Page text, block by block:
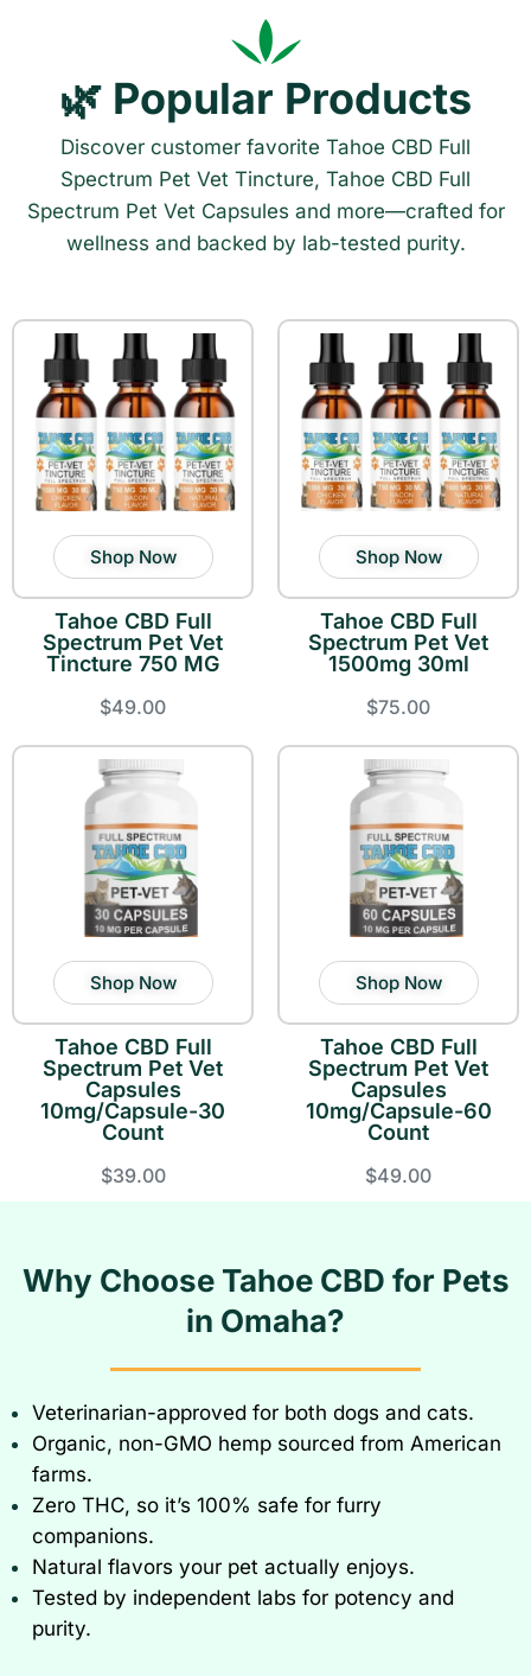
🌿 Popular Products
Discover customer favorite Tahoe CBD Full
Spectrum Pet Vet Tincture, Tahoe CBD Full
Spectrum Pet Vet Capsules and more—crafted for
wellness and backed by lab-tested purity.
Shop Now
Tahoe CBD Full
Spectrum Pet Vet
Tincture 750 MG
$49.00
Shop Now
Tahoe CBD Full
Spectrum Pet Vet
1500mg 30ml
$75.00
Shop Now
Tahoe CBD Full
Spectrum Pet Vet
Capsules
10mg/Capsule-30
Count
$39.00
Shop Now
Tahoe CBD Full
Spectrum Pet Vet
Capsules
10mg/Capsule-60
Count
$49.00
Why Choose Tahoe CBD for Pets
in Omaha?
Veterinarian-approved for both dogs and cats.
Organic, non-GMO hemp sourced from American
farms.
Zero THC, so it’s 100% safe for furry
companions.
Natural flavors your pet actually enjoys.
Tested by independent labs for potency and
purity.